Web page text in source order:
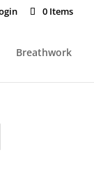
0 Items
Breathwork